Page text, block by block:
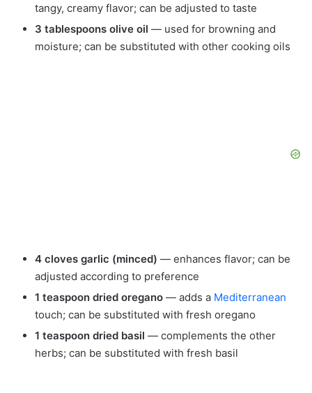
tangy, creamy flavor; can be adjusted to taste
3 tablespoons olive oil — used for browning and
moisture; can be substituted with other cooking oils
4 cloves garlic (minced) — enhances flavor; can be
adjusted according to preference
1 teaspoon dried oregano — adds a Mediterranean
touch; can be substituted with fresh oregano
1 teaspoon dried basil — complements the other
herbs; can be substituted with fresh basil